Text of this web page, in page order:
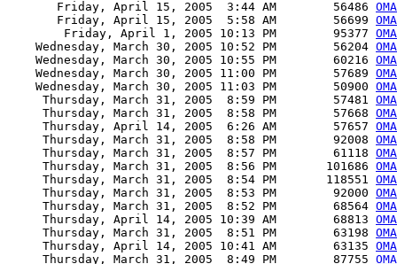
       Friday, April 15, 2005  3:44 AM        56486
       Friday, April 15, 2005  5:58 AM        56699
        Friday, April 1, 2005 10:13 PM        95377
    Wednesday, March 30, 2005 10:52 PM        56204
    Wednesday, March 30, 2005 10:55 PM        60216
    Wednesday, March 30, 2005 11:00 PM        57689
    Wednesday, March 30, 2005 11:03 PM        50900
     Thursday, March 31, 2005  8:59 PM        57481
     Thursday, March 31, 2005  8:58 PM        57668
     Thursday, April 14, 2005  6:26 AM        57657
     Thursday, March 31, 2005  8:58 PM        92008
     Thursday, March 31, 2005  8:57 PM        61118
     Thursday, March 31, 2005  8:56 PM       101686
     Thursday, March 31, 2005  8:54 PM       118551
     Thursday, March 31, 2005  8:53 PM        92000
     Thursday, March 31, 2005  8:52 PM        68564
     Thursday, April 14, 2005 10:39 AM        68813
     Thursday, March 31, 2005  8:51 PM        63198
     Thursday, April 14, 2005 10:41 AM        63135
     Thursday, March 31, 2005  8:49 PM        87755